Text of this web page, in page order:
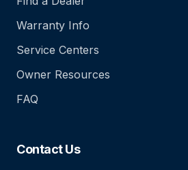
Warranty Info
Service Centers
Owner Resources
FAQ
Contact Us